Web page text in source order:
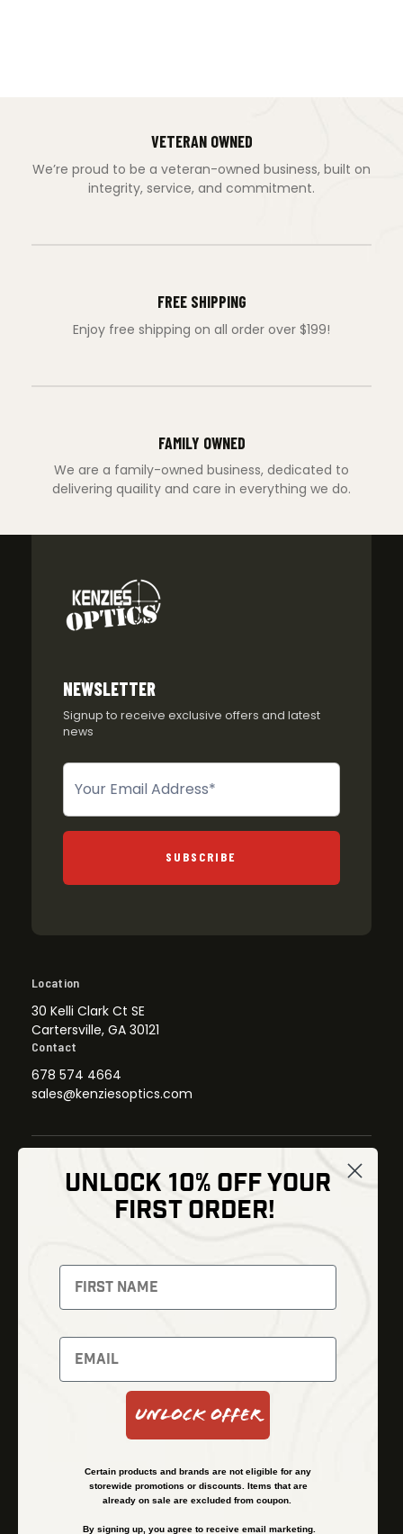
VETERAN OWNED
We’re proud to be a veteran-owned business, built on
integrity, service, and commitment.
FREE SHIPPING
Enjoy free shipping on all order over $199!
FAMILY OWNED
We are a family-owned business, dedicated to
delivering quaility and care in everything we do.
NEWSLETTER
Signup to receive exclusive offers and latest
news
Newsletter
SUBSCRIBE
Location
30 Kelli Clark Ct SE
Cartersville, GA 30121
Contact
678 574 4664
sales@kenziesoptics.com
Thermal Imaging
Night Vision
Red Dots
Backpacks
Optics
Gear
Bundles
Shipping and Refund Policy
Financing
UNLOCK 10% OFF YOUR
FIRST ORDER!
Unlock Offer
Certain products and brands are not eligible for any
storewide promotions or discounts. Items that are
already on sale are excluded from coupon.
By signing up, you agree to receive email marketing.